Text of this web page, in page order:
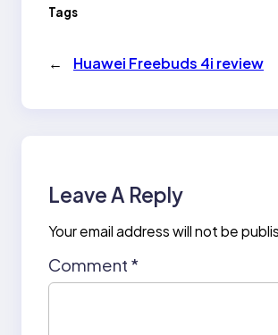
Tags
← Huawei Freebuds 4i review
Leave A Reply
Your email address will not be
Comment *